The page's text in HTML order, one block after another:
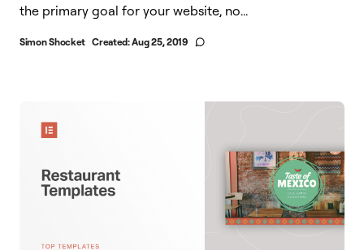
the primary goal for your website, no...
Simon Shocket Created:Aug 25, 2019